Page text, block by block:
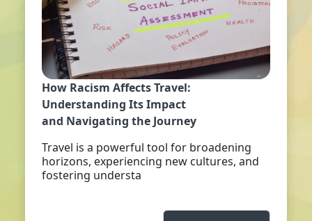
How Racism Affects Travel:
Understanding Its Impact
and Navigating the Journey
Travel is a powerful tool for broadening
horizons, experiencing new cultures, and
fostering understa